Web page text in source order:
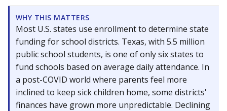
WHY THIS MATTERS
Most U.S. states use enrollment to determine state
funding for school districts. Texas, with 5.5 million
public school students, is one of only six states to
fund schools based on average daily attendance. In
a post-COVID world where parents feel more
inclined to keep sick children home, some districts'
finances have grown more unpredictable. Declining